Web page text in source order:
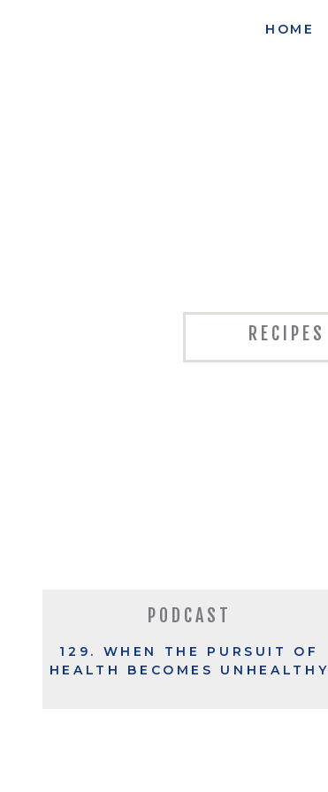
HOME
RECIPES
129. WHEN THE PURSUIT OF
HEALTH BECOMES UNHEALTHY
PODCAST